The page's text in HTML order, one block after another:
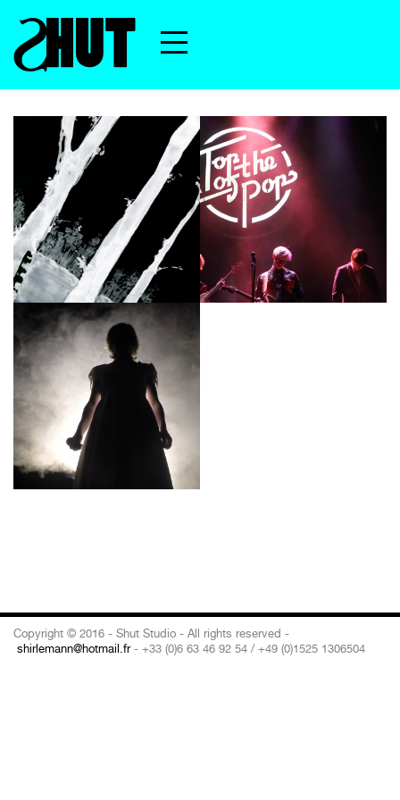
Copyright © 2016 - Shut Studio - All rights reserved -
shirlemann@hotmail.fr- +33 (0)6 63 46 92 54 / +49 (0)1525 1306504